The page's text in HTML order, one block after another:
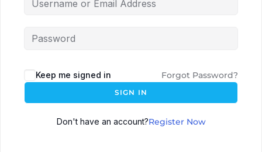
Keep me signed in Forgot Password?
SIGN IN
Don't have an account?Register Now